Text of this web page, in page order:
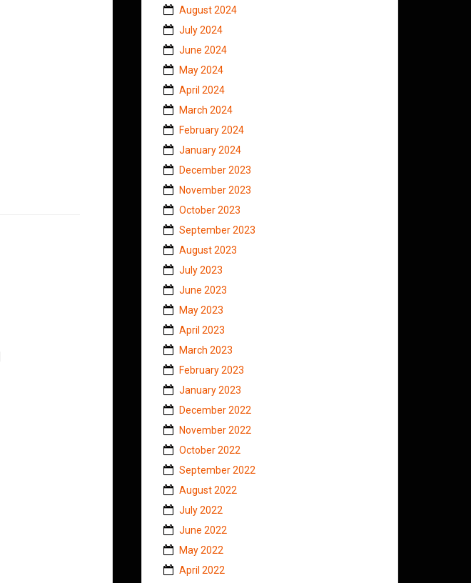
August 2024
July 2024
June 2024
May 2024
April 2024
March 2024
February 2024
January 2024
December 2023
November 2023
October 2023
September 2023
August 2023
July 2023
June 2023
May 2023
April 2023
March 2023
February 2023
January 2023
December 2022
November 2022
October 2022
September 2022
August 2022
July 2022
June 2022
May 2022
April 2022